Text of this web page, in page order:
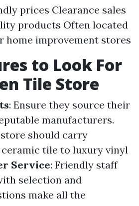
prices Clearance sales
products Often located
home improvement stores
to Look For
Tile Store
: Ensure they source their
manufacturers.
store should carry
tile to luxury vinyl
Service: Friendly staff
selection and
make all the